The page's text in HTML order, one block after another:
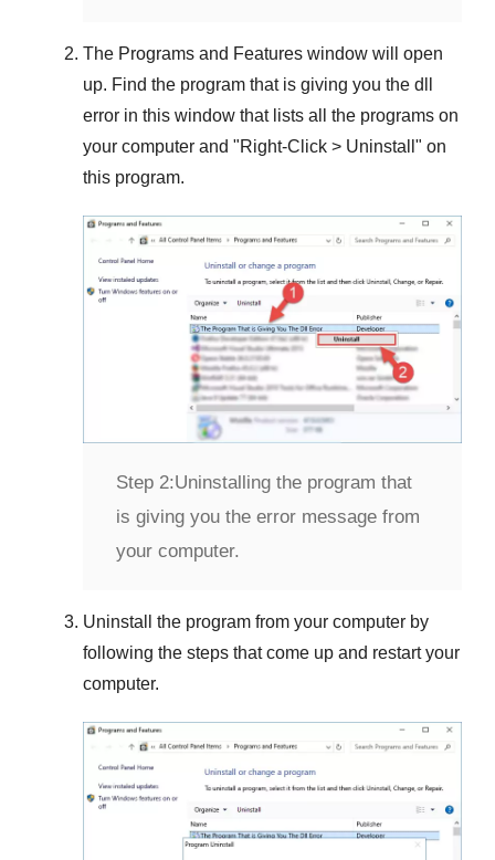
The Programs and Features window will open
up. Find the program that is giving you the dll
error in this window that lists all the programs on
your computer and "Right-Click > Uninstall " on
this program.
Step 2:Uninstalling the program that
is giving you the error message from
your computer.
Uninstall the program from your computer by
following the steps that come up and restart your
computer.